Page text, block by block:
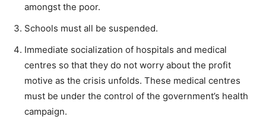
amongst the poor.
Schools must all be suspended.
Immediate socialization of hospitals and medical
centres so that they do not worry about the profit
motive as the crisis unfolds. These medical centres
must be under the control of the government’s health
campaign.